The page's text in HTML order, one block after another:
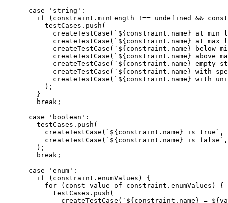
      case 'string':
if (constraint.minLength !== undefined &&
          testCases.push(
createTestCase(`${constraint.name} at min
createTestCase(`${constraint.name} at max
createTestCase(`${constraint.name} below
createTestCase(`${constraint.name} above
createTestCase(`${constraint.name} empty
createTestCase(`${constraint.name} with
createTestCase(`${constraint.name} with
          );
        }
        break;
      case 'boolean':
        testCases.push(
createTestCase(`${constraint.name} is
createTestCase(`${constraint.name} is
        );
        break;
      case 'enum':
        if (constraint.enumValues) {
          for (const value of constraint.enumValues) {
            testCases.push(
createTestCase(`${constraint.name} =